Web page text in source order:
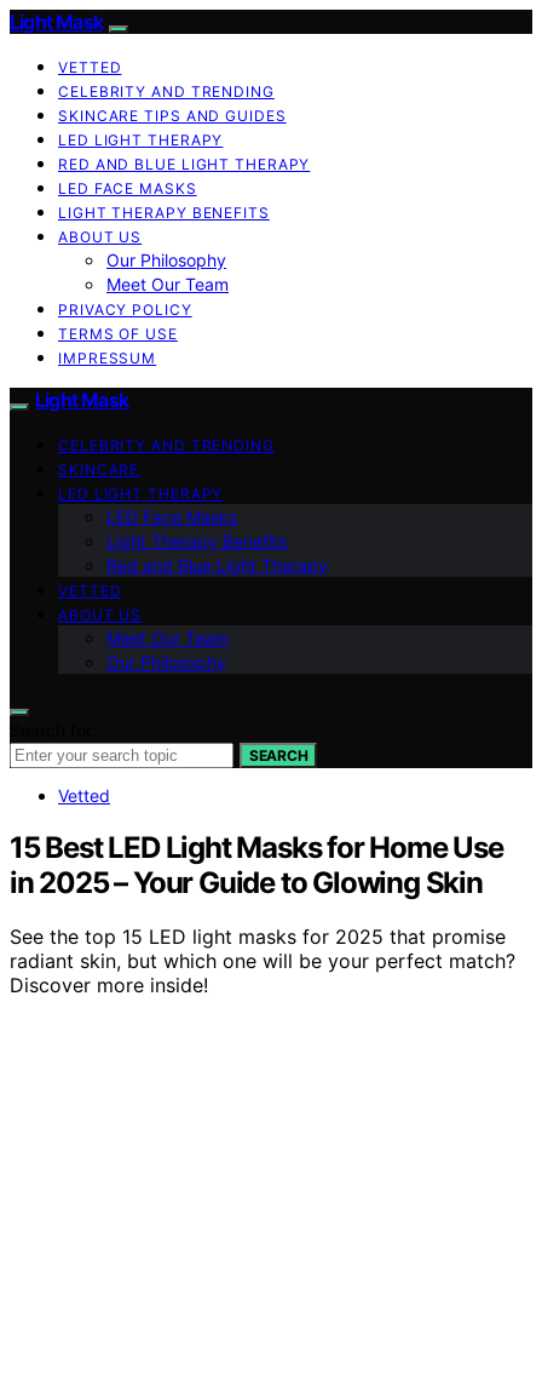
Light Mask
VETTED
CELEBRITY AND TRENDING
SKINCARE TIPS AND GUIDES
LED LIGHT THERAPY
RED AND BLUE LIGHT THERAPY
LED FACE MASKS
LIGHT THERAPY BENEFITS
ABOUT US
Our Philosophy
Meet Our Team
PRIVACY POLICY
TERMS OF USE
IMPRESSUM
Light Mask
CELEBRITY AND TRENDING
SKINCARE
LED LIGHT THERAPY
LED Face Masks
Light Therapy Benefits
Red and Blue Light Therapy
VETTED
ABOUT US
Meet Our Team
Our Philosophy
SEARCH
Vetted
15 Best LED Light Masks for Home Use
in 2025 – Your Guide to Glowing Skin
See the top 15 LED light masks for 2025 that promise
radiant skin, but which one will be your perfect match?
Discover more inside!